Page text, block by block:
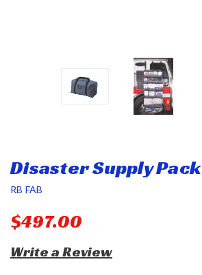
Disaster Supply Pack
RB FAB
$497.00
Write a Review